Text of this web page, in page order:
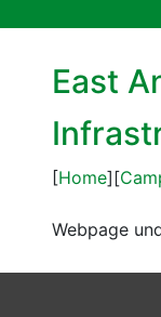
East
[Home][
Webpage